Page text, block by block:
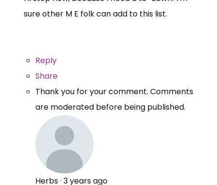
sure other M E folk can add to this list.
Reply
Share
Thank you for your comment. Comments
are moderated before being published.
Herbs· 3 years ago